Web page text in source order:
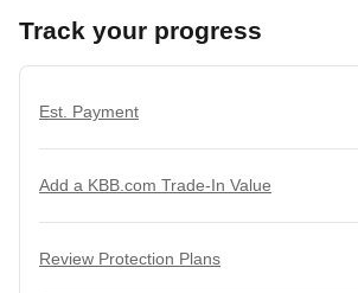
Track your progress
Est. Payment
Add a KBB.com Trade-In Value
Review Protection Plans